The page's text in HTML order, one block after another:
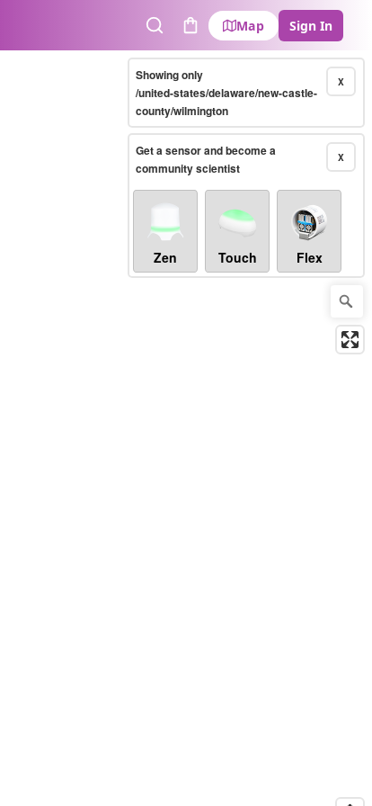
SearchCart
Map Sign In
X
Showing only
/united-states/delaware/new-castle-
county/wilmington
X
Get a sensor and become a
community scientist
Zen Touch Flex